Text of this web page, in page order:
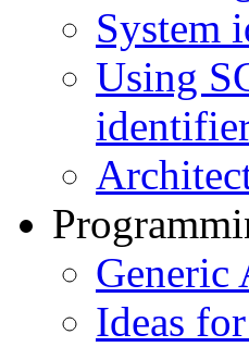
System
Using
Generic
Ideas